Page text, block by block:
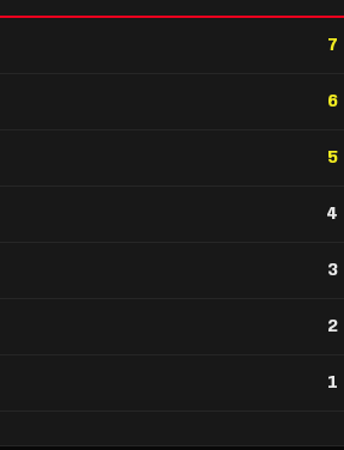
7
6
5
4
3
2
1